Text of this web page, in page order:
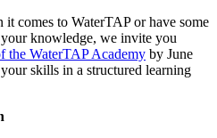
comes to WaterTAP or have some
knowledge, we invite you
the WaterTAP Academy by June
skills in a structured learning